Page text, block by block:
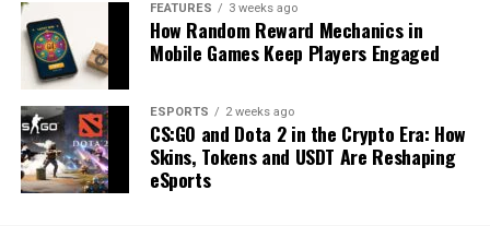
FEATURES 3 weeks ago
How Random Reward Mechanics in
Mobile Games Keep Players Engaged
ESPORTS 2 weeks ago
CS:GO and Dota 2 in the Crypto Era: How
Skins, Tokens and USDT Are Reshaping
eSports